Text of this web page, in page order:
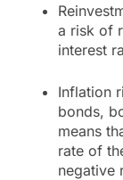
a risk of
interest
Inflation
bonds,
means
rate of
negative